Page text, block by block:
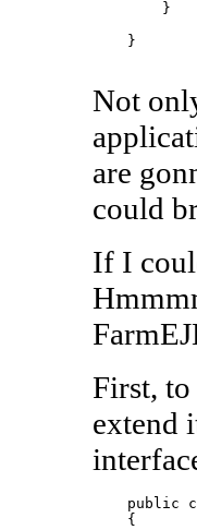
        }
    }
Not
are
could
If I
First, to
extend
public
    {